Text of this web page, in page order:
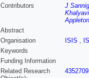
Contributors
J
Abstract
Organisation
ISIS ,
Keywords
Funding Information
Related Research